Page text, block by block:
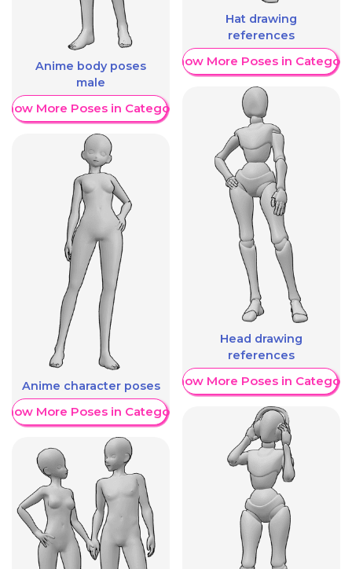
Anime body poses
male
More Poses in Category
Anime character poses
More Poses in Category
Hat drawing
references
Show More Poses in Category
Head drawing
references
Show More Poses in Category